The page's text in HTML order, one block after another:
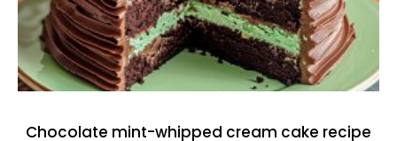
Chocolate mint-whipped cream cake recipe